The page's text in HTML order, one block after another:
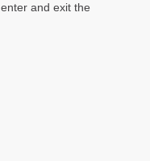
and exit the